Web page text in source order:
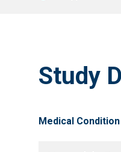
Study
Medical Condition